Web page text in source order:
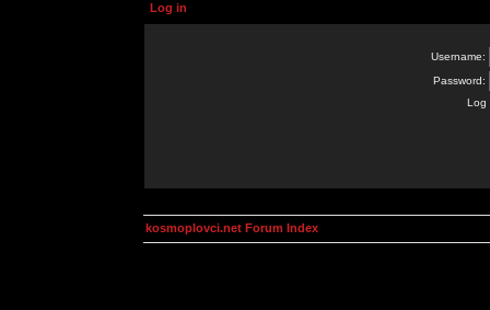
Log in
Username:
Password:
Log
kosmoplovci.net Forum Index